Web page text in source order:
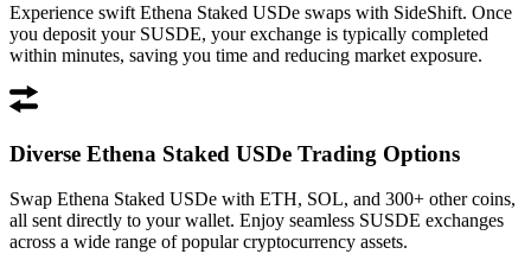
Experience swift Ethena Staked USDe swaps with SideShift. Once
you deposit your SUSDE, your exchange is typically completed
within minutes, saving you time and reducing market exposure.
Diverse Ethena Staked USDe Trading Options
Swap Ethena Staked USDe with ETH, SOL, and 300+ other coins,
all sent directly to your wallet. Enjoy seamless SUSDE exchanges
across a wide range of popular cryptocurrency assets.